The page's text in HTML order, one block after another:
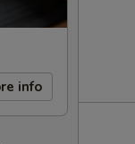
info